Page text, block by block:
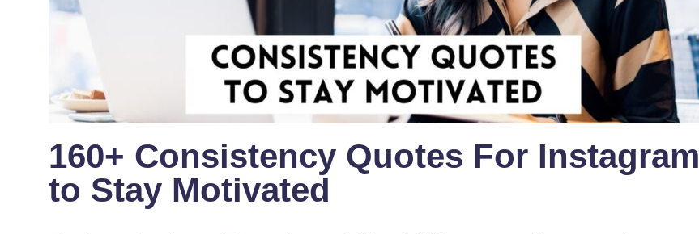
160+ Consistency Quotes For Instagram
to Stay Motivated